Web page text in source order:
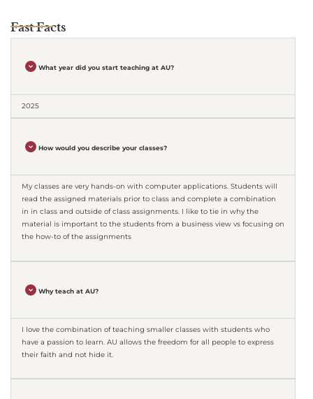
Fast Facts
What year did you start teaching at AU?
2025
How would you describe your classes?
My classes are very hands-on with computer applications. Students will
read the assigned materials prior to class and complete a combination
in in class and outside of class assignments. I like to tie in why the
material is important to the students from a business view vs focusing on
the how-to of the assignments
Why teach at AU?
I love the combination of teaching smaller classes with students who
have a passion to learn. AU allows the freedom for all people to express
their faith and not hide it.